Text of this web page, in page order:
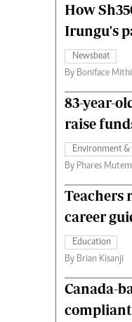
How
Irungu's
Newsbeat
By Boniface
83-year-
raise
Environment &
By Phares
Teachers
career
Education
By Brian Kisanji
Canada-